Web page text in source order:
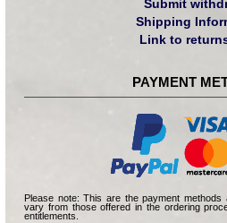
Submit
Shipping
Link to
PAYMENT
Please note: This are the payment
vary from those offered in the ordering
entitlements.